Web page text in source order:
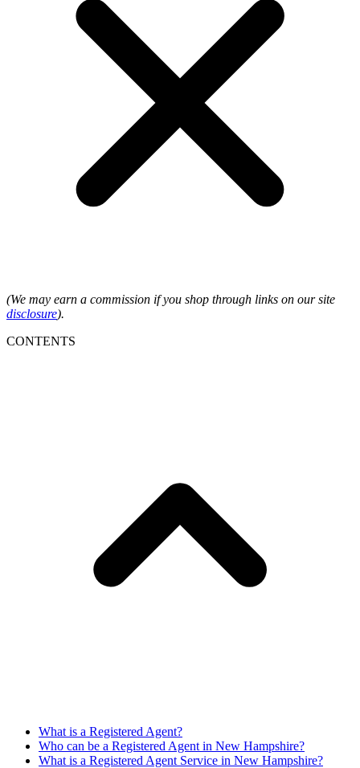
(We may earn a commission if you shop through links on our site
disclosure).
CONTENTS
What is a Registered Agent?
Who can be a Registered Agent in New Hampshire?
What is a Registered Agent Service in New Hampshire?